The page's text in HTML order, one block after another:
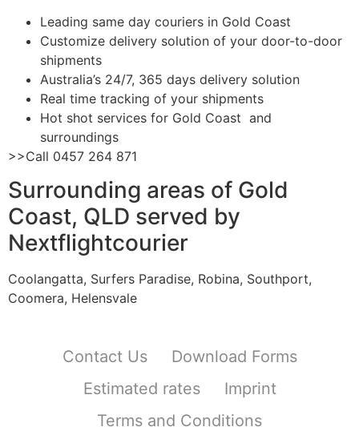
Leading same day couriers in Gold Coast
Customize delivery solution of your door-to-door
shipments
Australia’s 24/7, 365 days delivery solution
Real time tracking of your shipments
Hot shot services for Gold Coast and
surroundings
>>Call 0457 264 871
Surrounding areas of Gold
Coast, QLD served by
Nextflightcourier
Coolangatta, Surfers Paradise, Robina, Southport,
Coomera, Helensvale
Contact Us
Download Forms
Estimated rates
Imprint
Terms and Conditions